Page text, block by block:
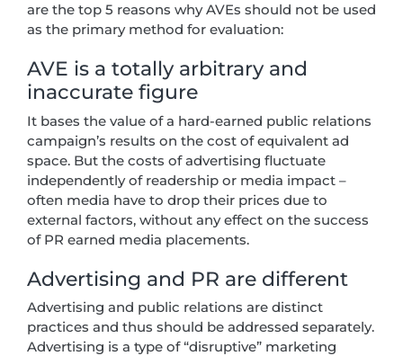
are the top 5 reasons why AVEs should not be used
as the primary method for evaluation:
AVE is a totally arbitrary and
inaccurate figure
It bases the value of a hard-earned public relations
campaign’s results on the cost of equivalent ad
space. But the costs of advertising fluctuate
independently of readership or media impact –
often media have to drop their prices due to
external factors, without any effect on the success
of PR earned media placements.
Advertising and PR are different
Advertising and public relations are distinct
practices and thus should be addressed separately.
Advertising is a type of “disruptive” marketing